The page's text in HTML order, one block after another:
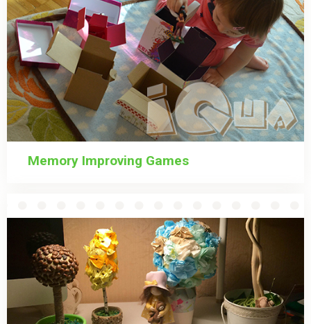
Memory Improving Games